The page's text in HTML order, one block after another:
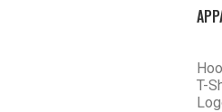
T-
SHOP CHOKE